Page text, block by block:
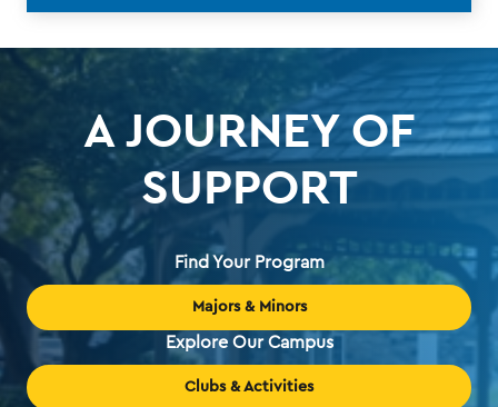
A JOURNEY OF
SUPPORT
Find Your Program
Majors & Minors
Explore Our Campus
Clubs & Activities